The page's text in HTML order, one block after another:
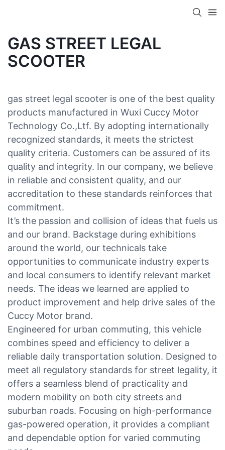
GAS STREET LEGAL
SCOOTER
gas street legal scooter is one of the best quality
products manufactured in Wuxi Cuccy Motor
Technology Co.,Ltf. By adopting internationally
recognized standards, it meets the strictest
quality criteria. Customers can be assured of its
quality and integrity. In our company, we believe
in reliable and consistent quality, and our
accreditation to these standards reinforces that
commitment.
It’s the passion and collision of ideas that fuels us
and our brand. Backstage during exhibitions
around the world, our technicals take
opportunities to communicate industry experts
and local consumers to identify relevant market
needs. The ideas we learned are applied to
product improvement and help drive sales of the
Cuccy Motor brand.
Engineered for urban commuting, this vehicle
combines speed and efficiency to deliver a
reliable daily transportation solution. Designed to
meet all regulatory standards for street legality, it
offers a seamless blend of practicality and
modern mobility on both city streets and
suburban roads. Focusing on high-performance
gas-powered operation, it provides a compliant
and dependable option for varied commuting